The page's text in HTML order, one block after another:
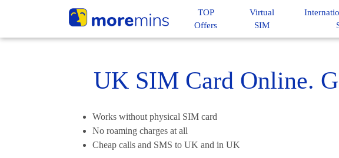
TOP
Offers
Virtual
SIM
UK SIM Card Online.
Works without physical SIM card
No roaming charges at all
Cheap calls and SMS to UK and in UK